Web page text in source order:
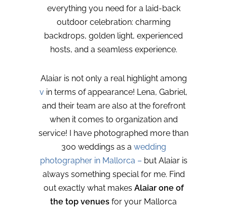
everything you need for a laid-back
outdoor celebration: charming
backdrops, golden light, experienced
hosts, and a seamless experience.
Alaiar is not only a real highlight among
v in terms of appearance! Lena, Gabriel,
and their team are also at the forefront
when it comes to organization and
service! I have photographed more than
300 weddings as a wedding
photographer in Mallorca – but Alaiar is
always something special for me. Find
out exactly what makes Alaiar one of
the top venues for your Mallorca